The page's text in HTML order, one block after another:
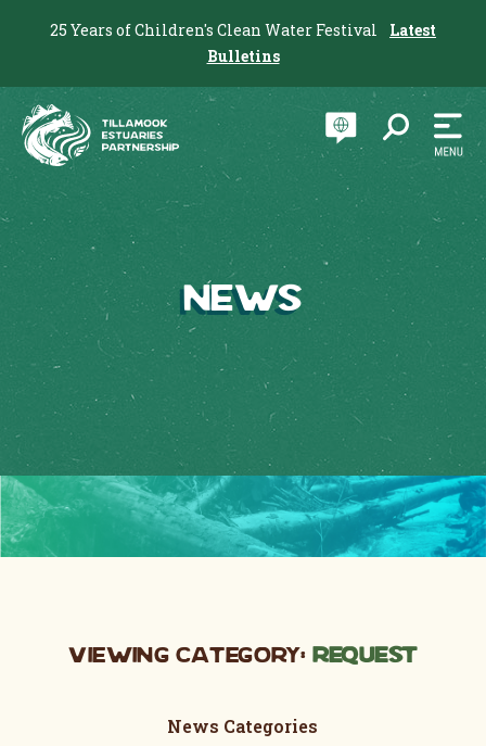
25 Years of Children's Clean Water Festival
Latest
Bulletins
News
Viewing Category: Request
News Categories